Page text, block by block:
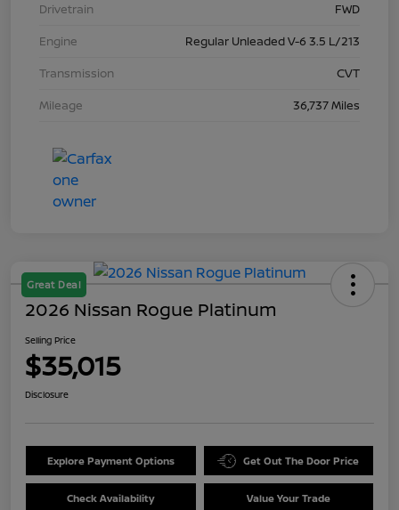
Drivetrain
FWD
Engine
Regular Unleaded V-6 3.5 L/213
Transmission
CVT
Mileage
36,737 Miles
Great Deal
2026 Nissan Rogue Platinum
Selling Price
$35,015
Disclosure
Explore Payment Options Get Out The Door Price
Check Availability Value Your Trade